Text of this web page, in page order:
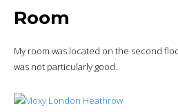
Room
My room was located on the second
was not particularly good.